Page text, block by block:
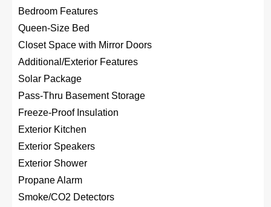
Bedroom Features
Queen-Size Bed
Closet Space with Mirror Doors
Additional/Exterior Features
Solar Package
Pass-Thru Basement Storage
Freeze-Proof Insulation
Exterior Kitchen
Exterior Speakers
Exterior Shower
Propane Alarm
Smoke/CO2 Detectors